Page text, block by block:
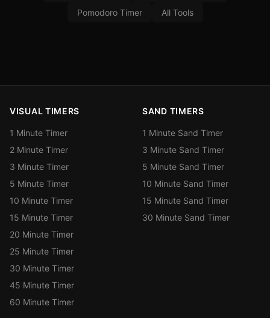
Pomodoro Timer
All Tools
VISUAL TIMERS
1 Minute Timer
2 Minute Timer
3 Minute Timer
5 Minute Timer
10 Minute Timer
15 Minute Timer
20 Minute Timer
25 Minute Timer
30 Minute Timer
45 Minute Timer
60 Minute Timer
SAND TIMERS
1 Minute Sand Timer
3 Minute Sand Timer
5 Minute Sand Timer
10 Minute Sand Timer
15 Minute Sand Timer
30 Minute Sand Timer